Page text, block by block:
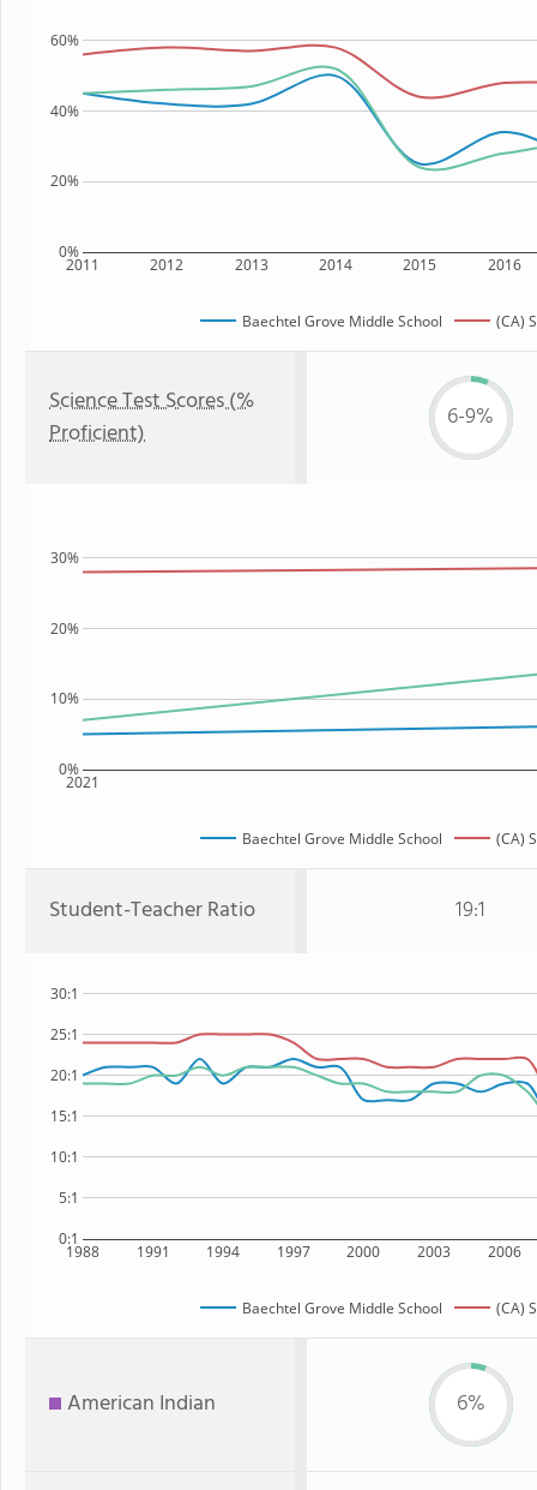
2011 2012 2013 2014 2015 2016
0%
20%
40%
60%
Baechtel Grove Middle School (CA)
Science Test Scores (%
Proficient)
6-9%
2021
0%
10%
20%
30%
Baechtel Grove Middle School (CA)
Student-Teacher Ratio 19:1
1988 1991 1994 1997 2000 2003 2006
0:1
5:1
10:1
15:1
20:1
25:1
30:1
Baechtel Grove Middle School (CA)
American Indian 6%